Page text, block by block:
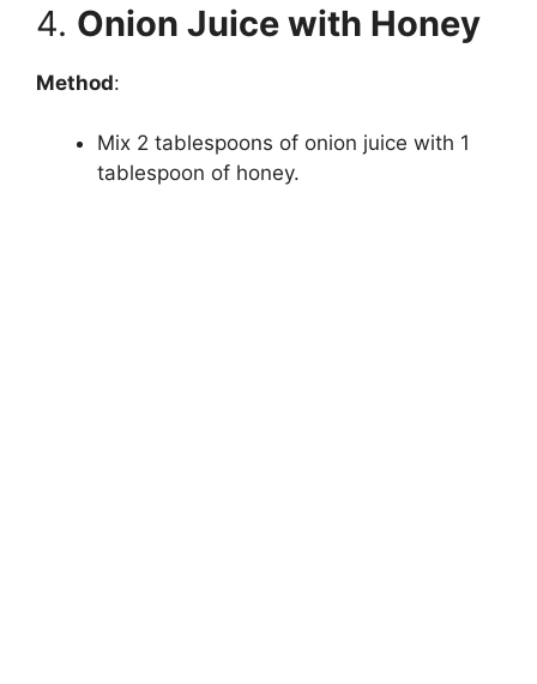
4. Onion Juice with Honey
Method:
Mix 2 tablespoons of onion juice with 1
tablespoon of honey.